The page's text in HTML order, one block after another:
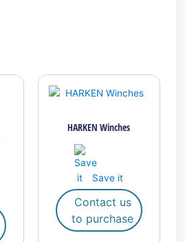
HARKEN Winches
Save it
Contact us
to purchase